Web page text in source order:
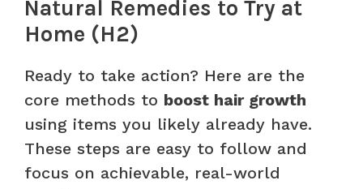
Natural Remedies to Try at
Home (H2)
Ready to take action? Here are the
core methods to boost hair growth
using items you likely already have.
These steps are easy to follow and
focus on achievable, real-world